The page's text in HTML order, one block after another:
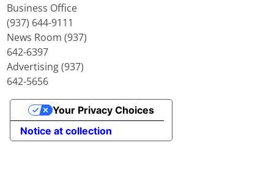
Business Office
(937) 644-9111
News Room (937)
642-6397
Advertising (937)
642-5656
Notice at collection
Your Privacy Choices